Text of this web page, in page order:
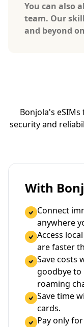
You can also
team. Our
and beyond
Bonjola's
security and
With
Connect
anywhere
Access
are faster
Save costs
goodbye to
roaming
Save time
cards.
Pay only